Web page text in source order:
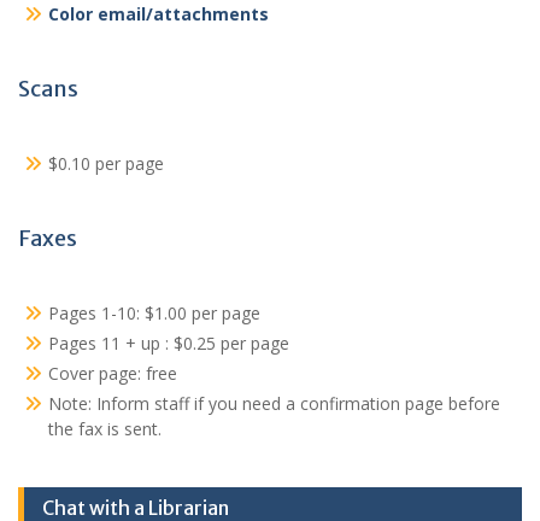
Color email/attachments
Scans
$0.10 per page
Faxes
Pages 1-10: $1.00 per page
Pages 11 + up : $0.25 per page
Cover page: free
Note: Inform staff if you need a confirmation page before
the fax is sent.
Chat with a Librarian